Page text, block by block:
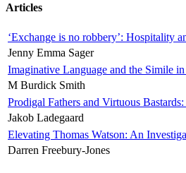
Articles
‘Exchange is no robbery’: Hospitality
Jenny Emma Sager
Imaginative Language and the Simile in
M Burdick Smith
Prodigal Fathers and Virtuous
Jakob Ladegaard
Elevating Thomas Watson: An
Darren Freebury-Jones